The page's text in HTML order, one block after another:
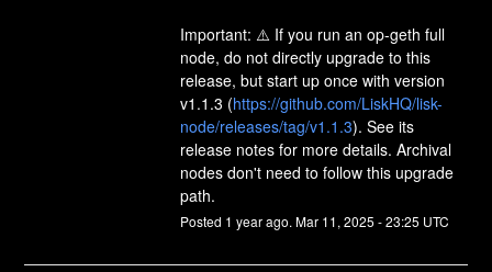
Important: ⚠️ If you run an op-geth full
node, do not directly upgrade to this
release, but start up once with version
v1.1.3 (https://github.com/LiskHQ/lisk-
node/releases/tag/v1.1.3). See its
release notes for more details. Archival
nodes don't need to follow this upgrade
path.
Posted 1 year ago. Mar 11, 2025 -23:25 UTC